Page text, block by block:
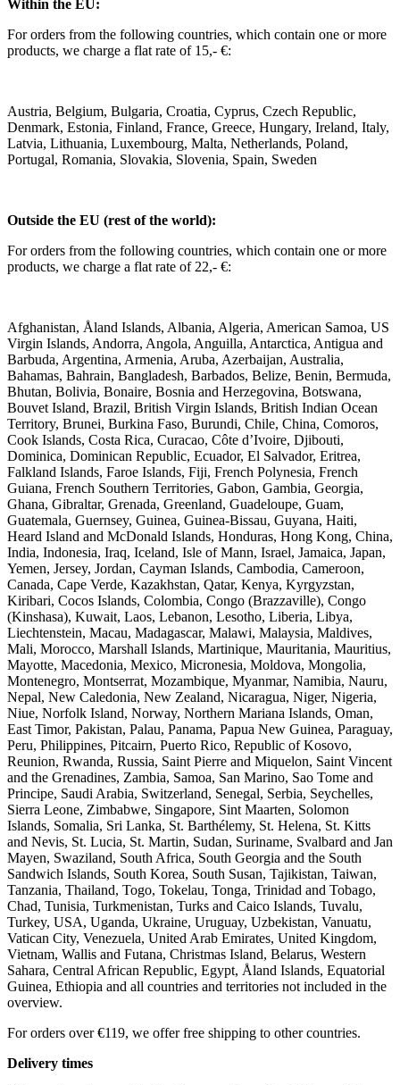
Within the EU:
For orders from the following countries, which contain one or more
products, we charge a flat rate of 15,- €:
Austria, Belgium, Bulgaria, Croatia, Cyprus, Czech Republic,
Denmark, Estonia, Finland, France, Greece, Hungary, Ireland, Italy,
Latvia, Lithuania, Luxembourg, Malta, Netherlands, Poland,
Portugal, Romania, Slovakia, Slovenia, Spain, Sweden
Outside the EU (rest of the world):
For orders from the following countries, which contain one or more
products, we charge a flat rate of 22,- €:
Afghanistan, Åland Islands, Albania, Algeria, American Samoa, US
Virgin Islands, Andorra, Angola, Anguilla, Antarctica, Antigua and
Barbuda, Argentina, Armenia, Aruba, Azerbaijan, Australia,
Bahamas, Bahrain, Bangladesh, Barbados, Belize, Benin, Bermuda,
Bhutan, Bolivia, Bonaire, Bosnia and Herzegovina, Botswana,
Bouvet Island, Brazil, British Virgin Islands, British Indian Ocean
Territory, Brunei, Burkina Faso, Burundi, Chile, China, Comoros,
Cook Islands, Costa Rica, Curacao, Côte d’Ivoire, Djibouti,
Dominica, Dominican Republic, Ecuador, El Salvador, Eritrea,
Falkland Islands, Faroe Islands, Fiji, French Polynesia, French
Guiana, French Southern Territories, Gabon, Gambia, Georgia,
Ghana, Gibraltar, Grenada, Greenland, Guadeloupe, Guam,
Guatemala, Guernsey, Guinea, Guinea-Bissau, Guyana, Haiti,
Heard Island and McDonald Islands, Honduras, Hong Kong, China,
India, Indonesia, Iraq, Iceland, Isle of Mann, Israel, Jamaica, Japan,
Yemen, Jersey, Jordan, Cayman Islands, Cambodia, Cameroon,
Canada, Cape Verde, Kazakhstan, Qatar, Kenya, Kyrgyzstan,
Kiribari, Cocos Islands, Colombia, Congo (Brazzaville), Congo
(Kinshasa), Kuwait, Laos, Lebanon, Lesotho, Liberia, Libya,
Liechtenstein, Macau, Madagascar, Malawi, Malaysia, Maldives,
Mali, Morocco, Marshall Islands, Martinique, Mauritania, Mauritius,
Mayotte, Macedonia, Mexico, Micronesia, Moldova, Mongolia,
Montenegro, Montserrat, Mozambique, Myanmar, Namibia, Nauru,
Nepal, New Caledonia, New Zealand, Nicaragua, Niger, Nigeria,
Niue, Norfolk Island, Norway, Northern Mariana Islands, Oman,
East Timor, Pakistan, Palau, Panama, Papua New Guinea, Paraguay,
Peru, Philippines, Pitcairn, Puerto Rico, Republic of Kosovo,
Reunion, Rwanda, Russia, Saint Pierre and Miquelon, Saint Vincent
and the Grenadines, Zambia, Samoa, San Marino, Sao Tome and
Principe, Saudi Arabia, Switzerland, Senegal, Serbia, Seychelles,
Sierra Leone, Zimbabwe, Singapore, Sint Maarten, Solomon
Islands, Somalia, Sri Lanka, St. Barthélemy, St. Helena, St. Kitts
and Nevis, St. Lucia, St. Martin, Sudan, Suriname, Svalbard and Jan
Mayen, Swaziland, South Africa, South Georgia and the South
Sandwich Islands, South Korea, South Susan, Tajikistan, Taiwan,
Tanzania, Thailand, Togo, Tokelau, Tonga, Trinidad and Tobago,
Chad, Tunisia, Turkmenistan, Turks and Caico Islands, Tuvalu,
Turkey, USA, Uganda, Ukraine, Uruguay, Uzbekistan, Vanuatu,
Vatican City, Venezuela, United Arab Emirates, United Kingdom,
Vietnam, Wallis and Futana, Christmas Island, Belarus, Western
Sahara, Central African Republic, Egypt, Åland Islands, Equatorial
Guinea, Ethiopia and all countries and territories not included in the
overview.
For orders over €119, we offer free shipping to other countries.
Delivery times